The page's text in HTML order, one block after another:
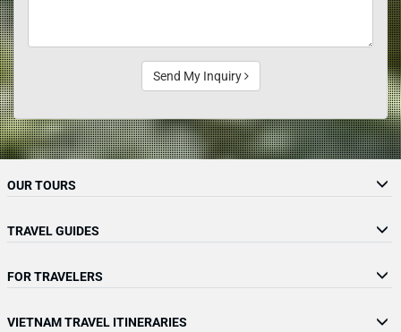
Send My Inquiry
OUR TOURS
TRAVEL GUIDES
FOR TRAVELERS
VIETNAM TRAVEL ITINERARIES